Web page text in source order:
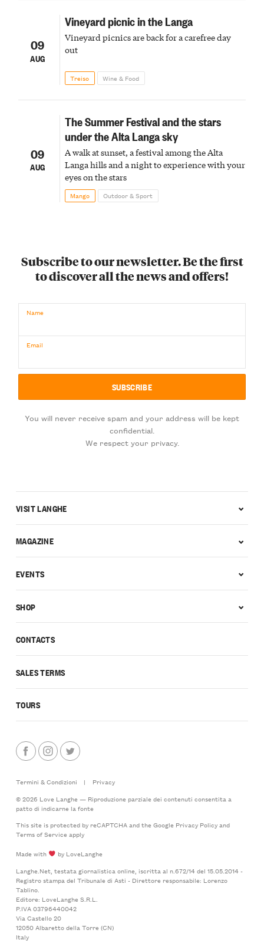
09
AUG
Vineyard picnic in the Langa
Vineyard picnics are back for a carefree day
out
Treiso Wine & Food
09
AUG
The Summer Festival and the stars
under the Alta Langa sky
A walk at sunset, a festival among the Alta
Langa hills and a night to experience with your
eyes on the stars
Mango Outdoor & Sport
Subscribe to our newsletter. Be the first
to discover all the news and offers!
Name
Email
You will never receive spam and your address will be kept
confidential.
We respect your privacy.
CONTACTS
SALES TERMS
TOURS
VISIT LANGHE
MAGAZINE
EVENTS
SHOP
Termini & Condizioni |
Privacy
© 2026 Love Langhe — Riproduzione parziale dei contenuti consentita a
patto di indicarne la fonte
This site is protected by reCAPTCHA and the Google Privacy Policyand
Terms of Serviceapply
Made with
by LoveLanghe
Langhe.Net, testata giornalistica online, iscritta al n.672/14 del 15.05.2014 -
Registro stampa del Tribunale di Asti - Direttore responsabile: Lorenzo
Tablino.
Editore: LoveLanghe S.R.L.
P.IVA 03796440042
Via Castello 20
12050 Albaretto della Torre (CN)
Italy